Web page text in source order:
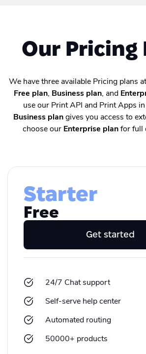
Our Pricing
We have three available Pricing plans
Free plan, Business plan, and
use our Print API and Print Apps
Business plangives you access to
choose our Enterprise planfor full
Starter
Free
Get started
24/7 Chat support
Self-serve help center
Automated routing
50000+ products